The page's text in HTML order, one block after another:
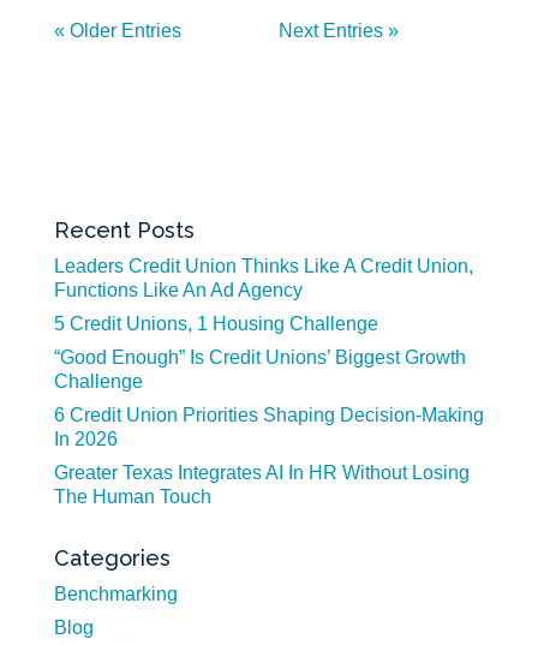
« Older Entries Next Entries »
Recent Posts
Leaders Credit Union Thinks Like A Credit Union,
Functions Like An Ad Agency
5 Credit Unions, 1 Housing Challenge
“Good Enough” Is Credit Unions’ Biggest Growth
Challenge
6 Credit Union Priorities Shaping Decision-Making
In 2026
Greater Texas Integrates AI In HR Without Losing
The Human Touch
Categories
Benchmarking
Blog